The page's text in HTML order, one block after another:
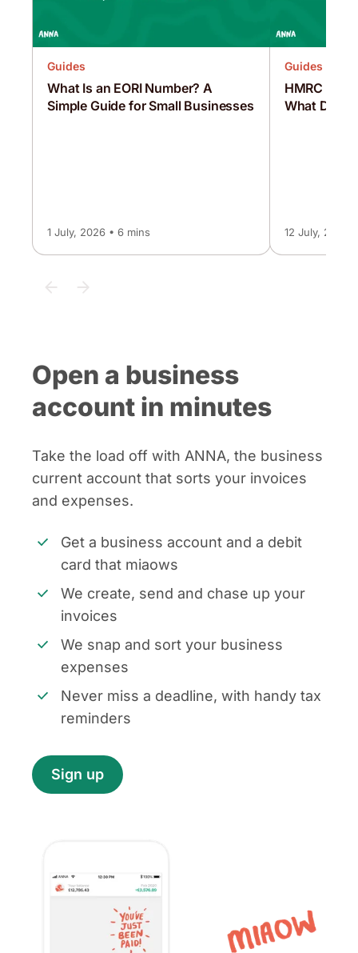
Guides
What Is an EORI Number? A
Simple Guide for Small Businesses
1 July, 2026 • 6 mins
Guides
HMRC
What Does
12 July, 2026
Open a business
account in minutes
Take the load off with ANNA, the business
current account that sorts your invoices
and expenses.
Get a business account and a debit
card that miaows
We create, send and chase up your
invoices
We snap and sort your business
expenses
Never miss a deadline, with handy tax
reminders
Sign up